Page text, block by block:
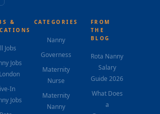
&
Jobs
Jobs
In
Jobs
CATEGORIES
Nanny
Governess
Maternity
Nurse
Maternity
Nanny
FROM
THE
BLOG
Rota Nanny
Salary
Guide 2026
What Does
a